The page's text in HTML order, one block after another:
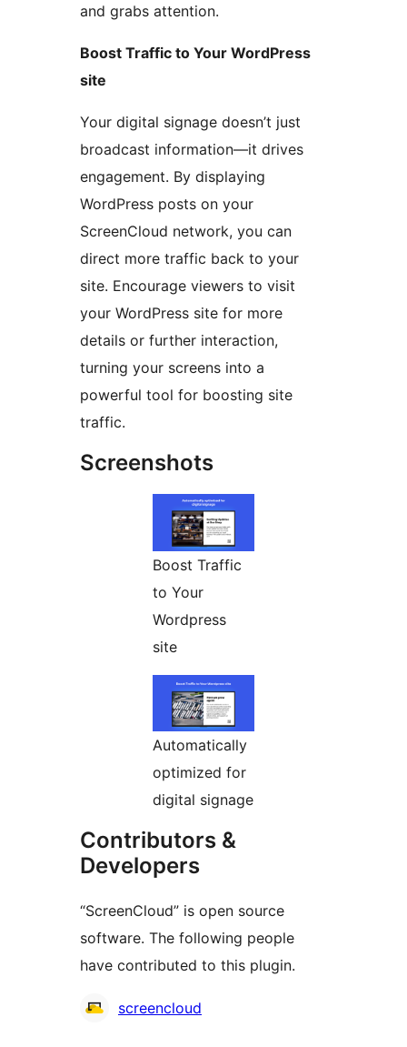
and grabs attention.
Boost Traffic to Your WordPress
site
Your digital signage doesn’t just
broadcast information—it drives
engagement. By displaying
WordPress posts on your
ScreenCloud network, you can
direct more traffic back to your
site. Encourage viewers to visit
your WordPress site for more
details or further interaction,
turning your screens into a
powerful tool for boosting site
traffic.
Screenshots
Boost Traffic
to Your
Wordpress
site
Automatically
optimized for
digital signage
Contributors &
Developers
“ScreenCloud” is open source
software. The following people
have contributed to this plugin.
Contributors
screencloud